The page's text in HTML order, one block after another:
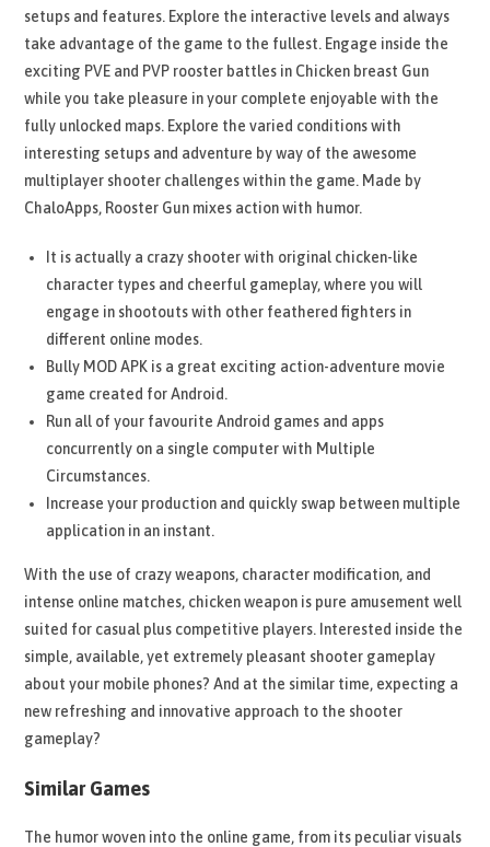
setups and features. Explore the interactive levels and always
take advantage of the game to the fullest. Engage inside the
exciting PVE and PVP rooster battles in Chicken breast Gun
while you take pleasure in your complete enjoyable with the
fully unlocked maps. Explore the varied conditions with
interesting setups and adventure by way of the awesome
multiplayer shooter challenges within the game. Made by
ChaloApps, Rooster Gun mixes action with humor.
It is actually a crazy shooter with original chicken-like
character types and cheerful gameplay, where you will
engage in shootouts with other feathered fighters in
different online modes.
Bully MOD APK is a great exciting action-adventure movie
game created for Android.
Run all of your favourite Android games and apps
concurrently on a single computer with Multiple
Circumstances.
Increase your production and quickly swap between multiple
application in an instant.
With the use of crazy weapons, character modification, and
intense online matches, chicken weapon is pure amusement well
suited for casual plus competitive players. Interested inside the
simple, available, yet extremely pleasant shooter gameplay
about your mobile phones? And at the similar time, expecting a
new refreshing and innovative approach to the shooter
gameplay?
Similar Games
The humor woven into the online game, from its peculiar visuals